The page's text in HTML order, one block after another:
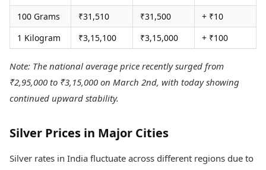
100 Grams
₹31,510 ₹31,500
+ ₹10
1 Kilogram
₹3,15,100 ₹3,15,000 + ₹100
Note: The national average price recently surged from
₹2,95,000 to ₹3,15,000 on March 2nd, with today showing
continued upward stability.
Silver Prices in Major Cities
Silver rates in India fluctuate across different regions due to